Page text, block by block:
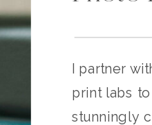
I partner
print labs
stunningly